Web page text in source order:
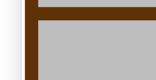
A Leap of Faith: From Public Service in